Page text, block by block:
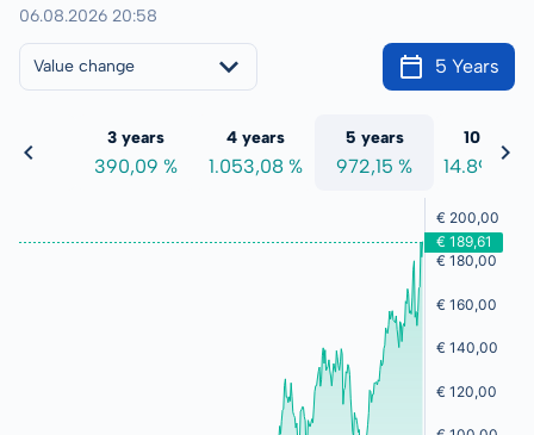
06.08.2026 20:58
Value change 5 Years
%
3 years
390,09 %
4 years
1.053,08 %
5 years
972,15 %
10 years
14.897,95